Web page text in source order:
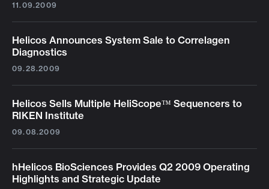
11.09.2009
Helicos Announces System Sale to Correlagen
Diagnostics
09.28.2009
Helicos Sells Multiple HeliScope™ Sequencers to
RIKEN Institute
09.08.2009
hHelicos BioSciences Provides Q2 2009 Operating
Highlights and Strategic Update